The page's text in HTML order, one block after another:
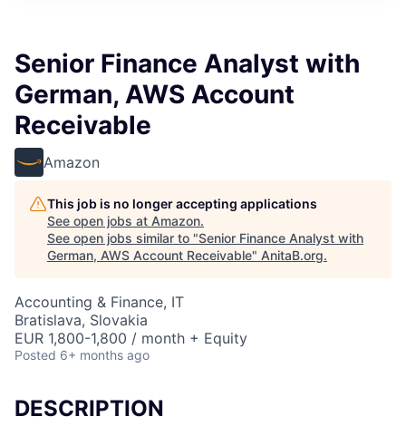
Senior Finance Analyst with
German, AWS Account
Receivable
Amazon
This job is no longer accepting applications
See open jobs at Amazon.
See open jobs similar to "Senior Finance Analyst with
German, AWS Account Receivable" AnitaB.org.
Accounting & Finance, IT
Bratislava, Slovakia
EUR 1,800-1,800 / month + Equity
Posted 6+ months ago
DESCRIPTION